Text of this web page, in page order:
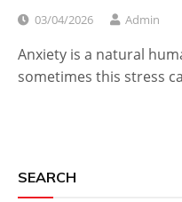
03/04/2026 Admin
Anxiety is a natural
sometimes this stress
SEARCH